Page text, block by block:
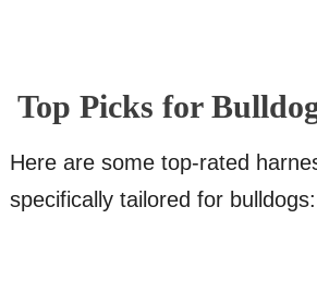
Top Picks for
Here are some top-rated
specifically tailored for bulldogs: